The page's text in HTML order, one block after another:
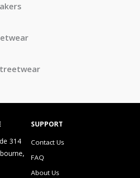
314
SUPPORT
Contact Us
FAQ
About Us